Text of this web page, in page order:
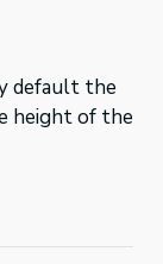
default the
height of the